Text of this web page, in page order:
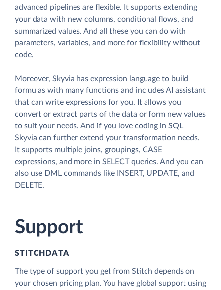
advanced pipelines are flexible. It supports extending
your data with new columns, conditional flows, and
summarized values. And all these you can do with
parameters, variables, and more for flexibility without
code.
Moreover, Skyvia has expression language to build
formulas with many functions and includes AI assistant
that can write expressions for you. It allows you
convert or extract parts of the data or form new values
to suit your needs. And if you love coding in SQL,
Skyvia can further extend your transformation needs.
It supports multiple joins, groupings, CASE
expressions, and more in SELECT queries. And you can
also use DML commands like INSERT, UPDATE, and
DELETE.
Support
STITCHDATA
The type of support you get from Stitch depends on
your chosen pricing plan. You have global support using